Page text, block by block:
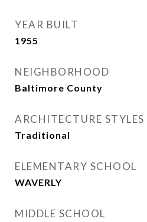
YEAR BUILT
1955
NEIGHBORHOOD
Baltimore County
ARCHITECTURE STYLES
Traditional
ELEMENTARY SCHOOL
WAVERLY
MIDDLE SCHOOL